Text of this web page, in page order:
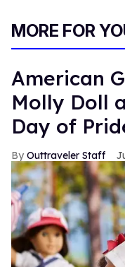
MORE FOR
American
Molly Doll
Day of
Outtraveler Staff